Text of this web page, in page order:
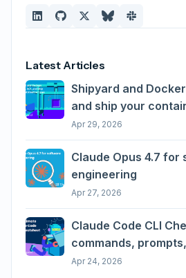
Latest Articles
Shipyard and
and ship your
Apr 29, 2026
Claude Opus 4.7 for
engineering
Apr 27, 2026
Claude Code CLI
commands,
Apr 24, 2026